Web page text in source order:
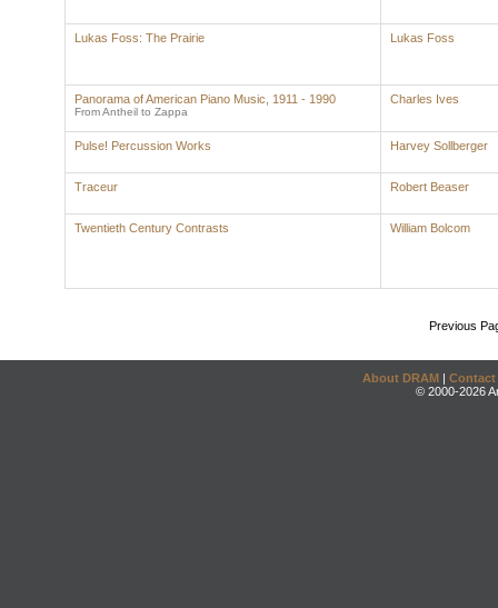
Lukas Foss: The Prairie Lukas Foss
Panorama of American Piano Music, 1911 - 1990
From Antheil to Zappa
Charles Ives
Pulse! Percussion Works Harvey Sollberger
Traceur Robert Beaser
Twentieth Century Contrasts William Bolcom
Previous
About DRAM | Contact
© 2000-2026